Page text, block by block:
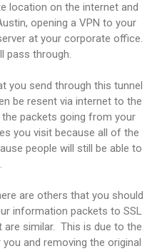
location on the internet and
opening a VPN to your
at your corporate office.
pass through.
you send through this tunnel
be resent via internet to the
packets going from your
you visit because all of the
people will still be able to
are others that you should
information packets to SSL
similar. This is due to the
and removing the original